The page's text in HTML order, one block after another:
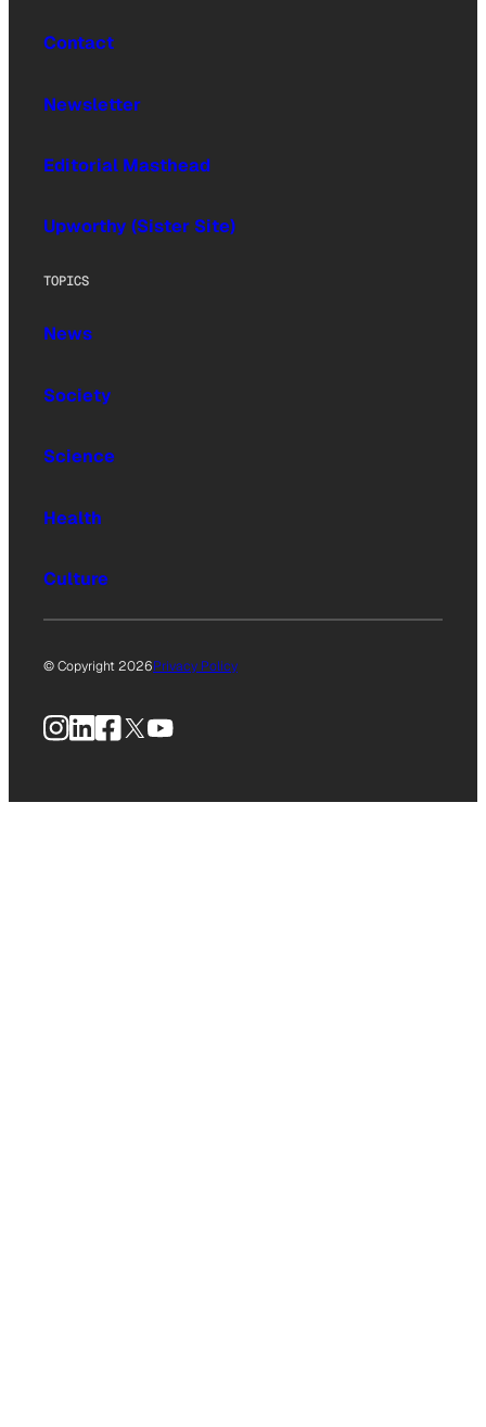
Contact
Newsletter
Editorial Masthead
Upworthy (Sister Site)
TOPICS
News
Society
Science
Health
Culture
© Copyright 2026Privacy Policy
Instagram
LinkedIn
Facebook
X YouTube